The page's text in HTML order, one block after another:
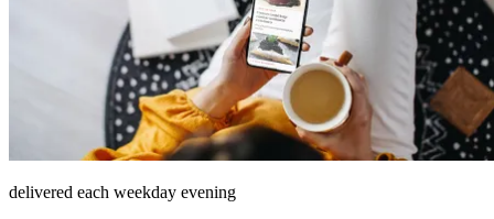
delivered each weekday evening